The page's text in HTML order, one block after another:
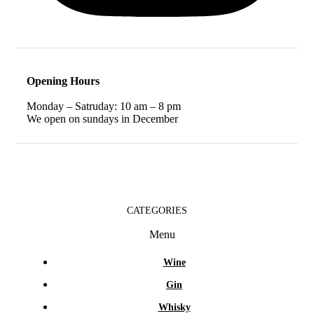
Opening Hours
Monday – Satruday: 10 am – 8 pm
We open on sundays in December
CATEGORIES
Menu
Wine
Gin
Whisky